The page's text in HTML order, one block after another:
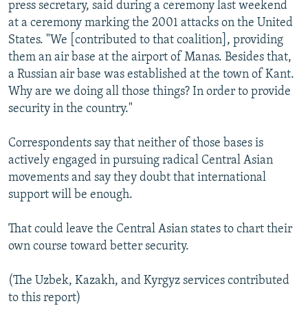
press secretary, said during a ceremony last weekend
at a ceremony marking the 2001 attacks on the United
States. "We [contributed to that coalition], providing
them an air base at the airport of Manas. Besides that,
a Russian air base was established at the town of Kant.
Why are we doing all those things? In order to provide
security in the country."
Correspondents say that neither of those bases is
actively engaged in pursuing radical Central Asian
movements and say they doubt that international
support will be enough.
That could leave the Central Asian states to chart their
own course toward better security.
(The Uzbek, Kazakh, and Kyrgyz services contributed
to this report)